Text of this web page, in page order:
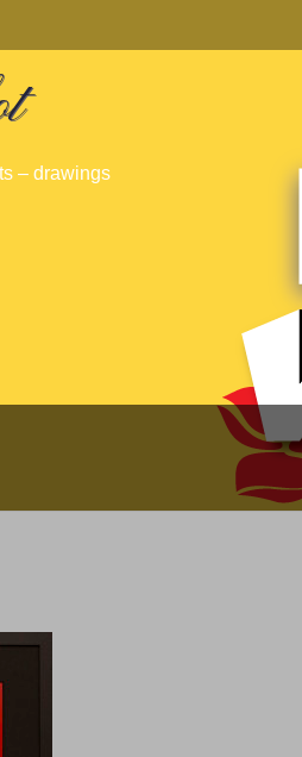
– drawings